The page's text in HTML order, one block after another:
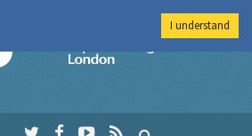
Imperial College
I understand